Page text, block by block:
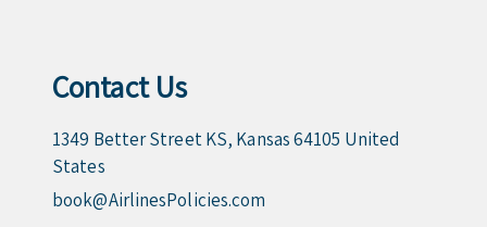
Contact Us
1349 Better Street KS, Kansas 64105 United
States
book@AirlinesPolicies.com